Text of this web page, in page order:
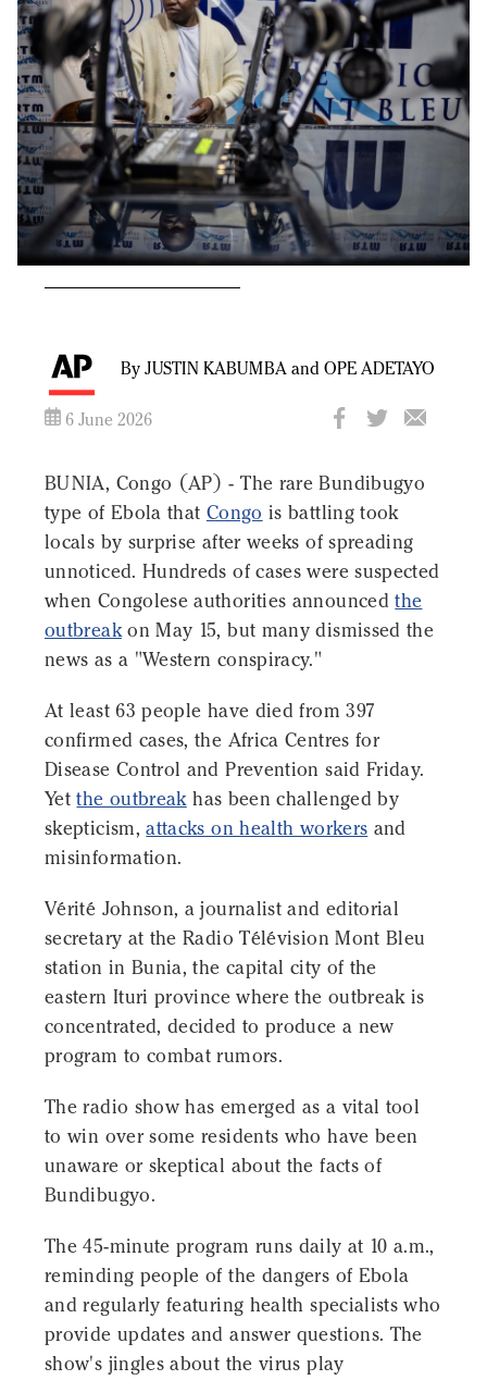
By JUSTIN KABUMBA and OPE ADETAYO
6 June 2026
BUNIA, Congo (AP) - The rare Bundibugyo
type of Ebola that Congo is battling took
locals by surprise after weeks of spreading
unnoticed. Hundreds of cases were suspected
when Congolese authorities announcedthe
outbreakon May 15, but many dismissed the
news as a "Western conspiracy."
At least 63 people have died from 397
confirmed cases, the Africa Centres for
Disease Control and Prevention said Friday.
Yetthe outbreakhas been challenged by
skepticism,attacks on health workers and
misinformation.
Vérité Johnson, a journalist and editorial
secretary at the Radio Télévision Mont Bleu
station in Bunia, the capital city of the
eastern Ituri province where the outbreak is
concentrated, decided to produce a new
program to combat rumors.
The radio show has emerged as a vital tool
to win over some residents who have been
unaware or skeptical about the facts of
Bundibugyo.
The 45-minute program runs daily at 10 a.m.,
reminding people of the dangers of Ebola
and regularly featuring health specialists who
provide updates and answer questions. The
show's jingles about the virus play